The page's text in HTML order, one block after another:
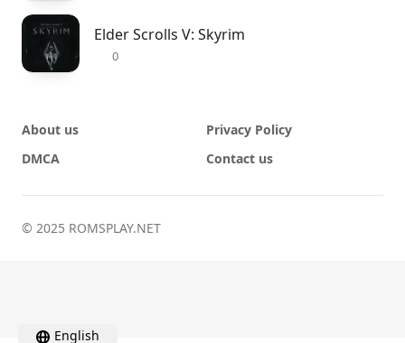
Elder Scrolls V: Skyrim
0
About us
Privacy Policy
DMCA
Contact us
© 2025 ROMSPLAY.NET
English